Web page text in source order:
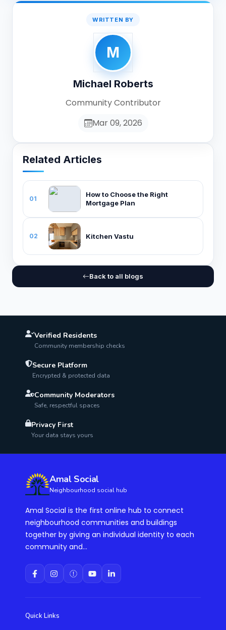
WRITTEN BY
M
Michael Roberts
Community Contributor
Mar 09, 2026
Related Articles
01
How to Choose the Right
Mortgage Plan
02 Kitchen Vastu
Back to all blogs
Verified Residents
Community membership checks
Secure Platform
Encrypted & protected data
Community Moderators
Safe, respectful spaces
Privacy First
Your data stays yours
Amal Social
Neighbourhood social hub
Amal Social is the first online hub to connect
neighbourhood communities and buildings
together by giving an individual identity to each
community and...
Quick Links